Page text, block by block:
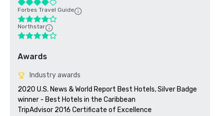
Forbes Travel Guide
Northstar
Awards
Industry awards
2020 U.S. News & World Report Best Hotels, Silver Badge
winner - Best Hotels in the Caribbean
TripAdvisor 2016 Certificate of Excellence